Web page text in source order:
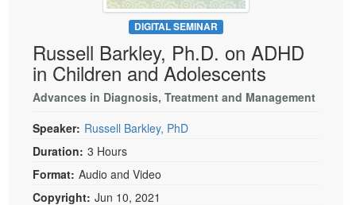
Psychologist
Social Worker
PESI Life
Rehab
Physical Therapist
Occupational Therapist
Speech-Language Pathologist
Live Webcast
In-Person Seminar
Book
Magazine Subscription
Therapist.com Subscription
Free Worksheets
Tools/Toy/Games
DVD
DIGITAL SEMINAR
Russell Barkley, Ph.D. on ADHD
in Children and Adolescents
Advances in Diagnosis, Treatment and Management
Speaker: Russell Barkley, PhD
Duration: 3 Hours
Format: Audio and Video
Copyright: Jun 10, 2021